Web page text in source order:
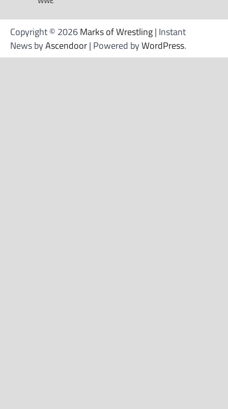
Copyright © 2026Marks of Wrestling| Instant
News byAscendoor| Powered byWordPress.